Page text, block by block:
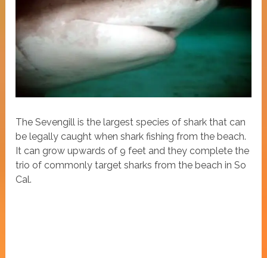
The Sevengill is the largest species of shark that can
be legally caught when shark fishing from the beach.
It can grow upwards of 9 feet and they complete the
trio of commonly target sharks from the beach in So
Cal.